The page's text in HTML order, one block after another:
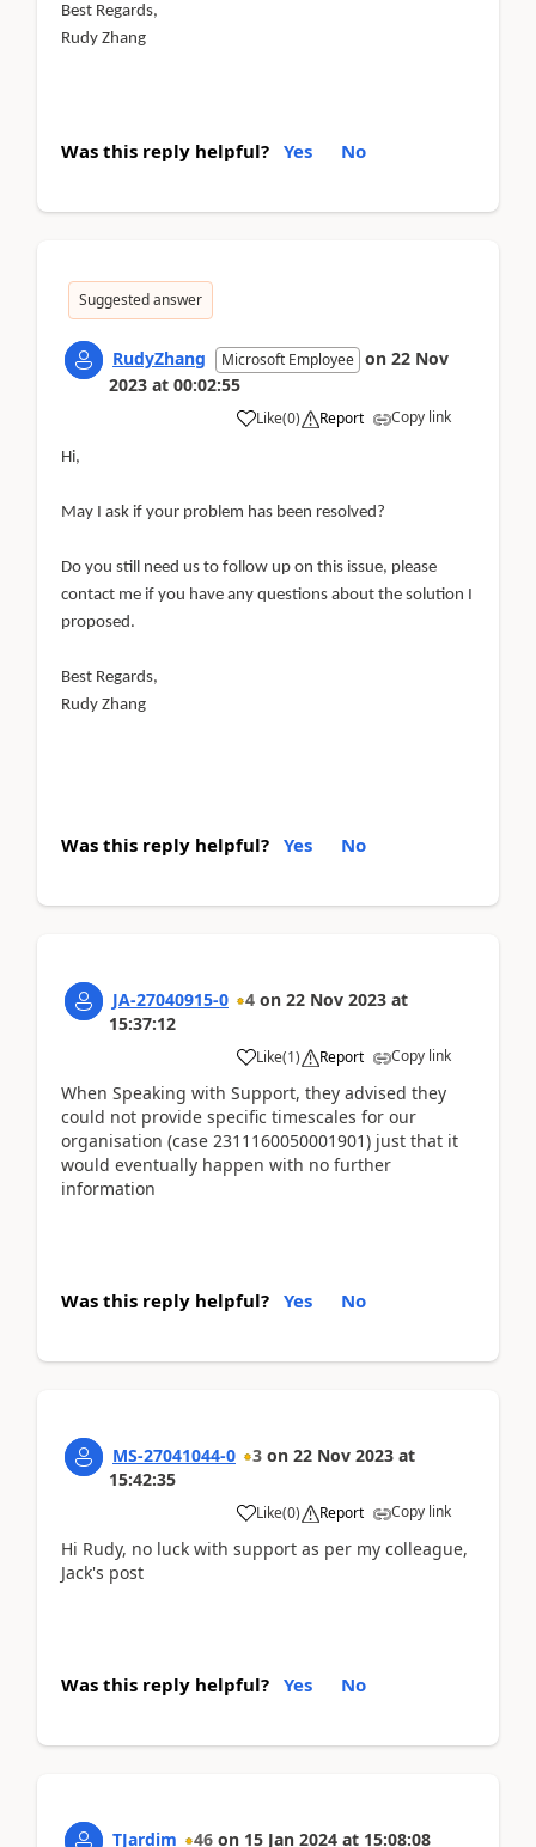
Best Regards,
Rudy Zhang
Was this reply helpful? Yes No
Suggested answer
RudyZhang Microsoft Employee on 22 Nov
2023 at 00:02:55
Like(0) Report Copy link
Hi,
May I ask if your problem has been resolved?
Do you still need us to follow up on this issue, please
contact me if you have any questions about the solution I
proposed.
Best Regards,
Rudy Zhang
Was this reply helpful? Yes No
JA-27040915-0 4 on 22 Nov 2023 at
15:37:12
Like(1) Report Copy link
When Speaking with Support, they advised they
could not provide specific timescales for our
organisation (case 2311160050001901) just that it
would eventually happen with no further
information
Was this reply helpful? Yes No
MS-27041044-0 3 on 22 Nov 2023 at
15:42:35
Like(0) Report Copy link
Hi Rudy, no luck with support as per my colleague,
Jack's post
Was this reply helpful? Yes No
TJardim 46 on 15 Jan 2024 at 15:08:08